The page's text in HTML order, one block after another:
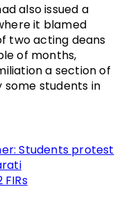
also issued a
it blamed
two acting deans
of months,
a section of
students in
Students protest